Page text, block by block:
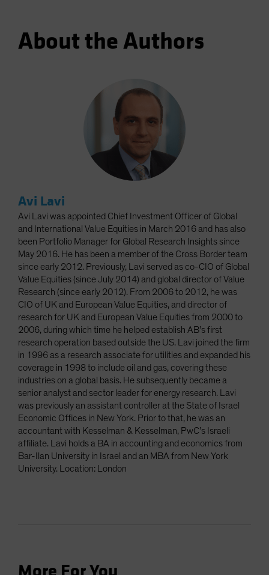
About the Authors
Avi Lavi
Avi Lavi was appointed Chief Investment Officer of Global
and International Value Equities in March 2016 and has also
been Portfolio Manager for Global Research Insights since
May 2016. He has been a member of the Cross Border team
since early 2012. Previously, Lavi served as co-CIO of Global
Value Equities (since July 2014) and global director of Value
Research (since early 2012). From 2006 to 2012, he was
CIO of UK and European Value Equities, and director of
research for UK and European Value Equities from 2000 to
2006, during which time he helped establish AB’s first
research operation based outside the US. Lavi joined the firm
in 1996 as a research associate for utilities and expanded his
coverage in 1998 to include oil and gas, covering these
industries on a global basis. He subsequently became a
senior analyst and sector leader for energy research. Lavi
was previously an assistant controller at the State of Israel
Economic Offices in New York. Prior to that, he was an
accountant with Kesselman & Kesselman, PwC’s Israeli
affiliate. Lavi holds a BA in accounting and economics from
Bar-Ilan University in Israel and an MBA from New York
University. Location: London